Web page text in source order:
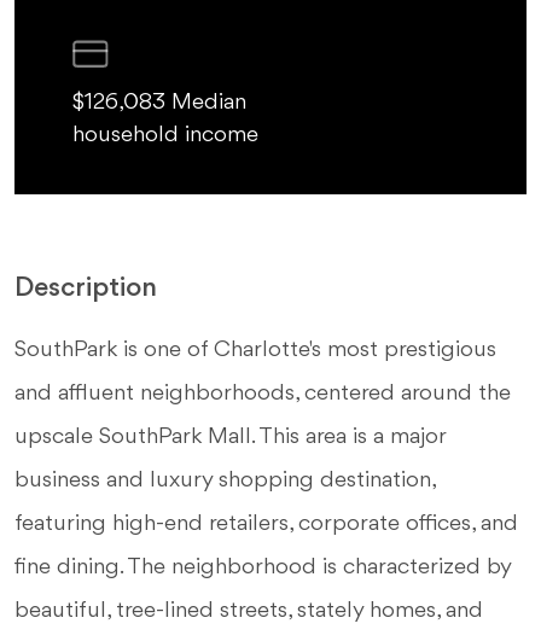
$126,083 Median
household income
Description
SouthPark is one of Charlotte's most prestigious
and affluent neighborhoods, centered around the
upscale SouthPark Mall. This area is a major
business and luxury shopping destination,
featuring high-end retailers, corporate offices, and
fine dining. The neighborhood is characterized by
beautiful, tree-lined streets, stately homes, and